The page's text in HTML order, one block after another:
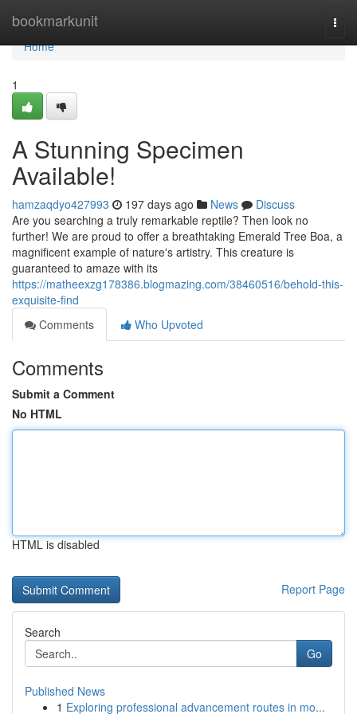
bookmarkunit
Home
Home
1
A Stunning Specimen
Available!
hamzaqdyo427993 197 days ago News
Discuss
Are you searching a truly remarkable reptile? Then look no
further! We are proud to offer a breathtaking Emerald Tree Boa, a
magnificent example of nature's artistry. This creature is
guaranteed to amaze with its
https://matheexzg178386.blogmazing.com/38460516/behold-this-
exquisite-find
Comments
Who Upvoted
Comments
Submit a Comment
No HTML
HTML is disabled
Report Page
Search
Go
Published News
1 Exploring professional advancement routes in mo...